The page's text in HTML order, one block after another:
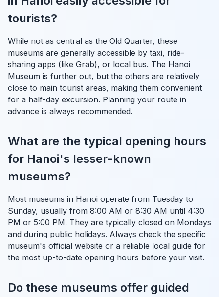
tourists?
While not as central as the Old Quarter, these
museums are generally accessible by taxi, ride-
sharing apps (like Grab), or local bus. The Hanoi
Museum is further out, but the others are relatively
close to main tourist areas, making them convenient
for a half-day excursion. Planning your route in
advance is always recommended.
What are the typical opening hours
for Hanoi's lesser-known
museums?
Most museums in Hanoi operate from Tuesday to
Sunday, usually from 8:00 AM or 8:30 AM until 4:30
PM or 5:00 PM. They are typically closed on Mondays
and during public holidays. Always check the specific
museum's official website or a reliable local guide for
the most up-to-date opening hours before your visit.
Do these museums offer guided